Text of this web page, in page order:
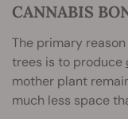
CANNABIS
The primary
trees is to produce
mother plant
much less space